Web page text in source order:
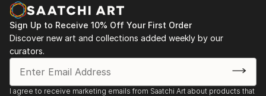
Sign Up to Receive 10% Off Your First Order
Discover new art and collections added weekly by our
curators.
I agree to receive marketing emails from Saatchi Art about products that